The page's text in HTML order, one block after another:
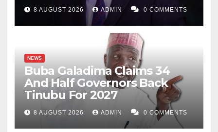
8 AUGUST 2026 ADMIN 0 COMMENTS
NEWS
Buba Galadima Claims 34
And Half Governors Back
Tinubu For 2027
8 AUGUST 2026 ADMIN 0 COMMENTS